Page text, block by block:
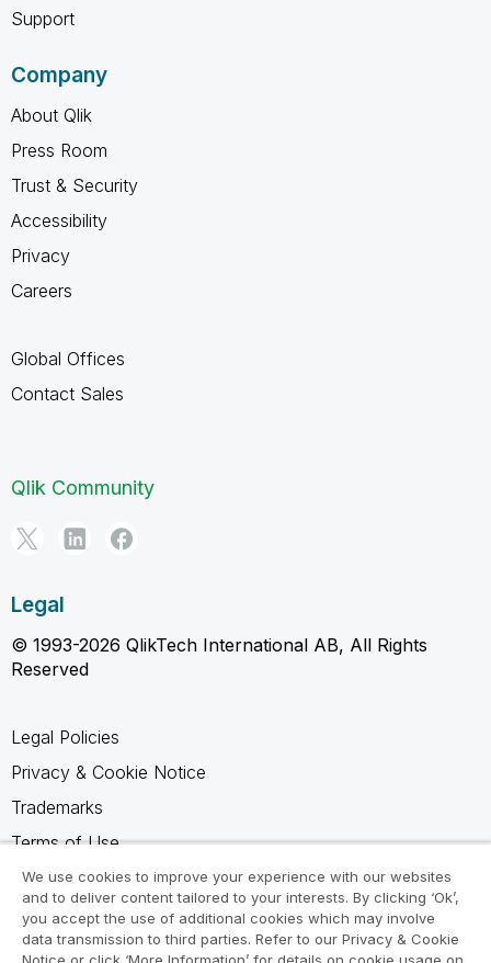
Support
Company
About Qlik
Press Room
Trust & Security
Accessibility
Privacy
Careers
Global Offices
Contact Sales
Qlik Community
Legal
© 1993-2026 QlikTech International AB, All Rights
Reserved
Legal Policies
Privacy & Cookie Notice
Trademarks
Terms of Use
Legal Agreements
Product Terms
Do not share my info
We use cookies to improve your experience with our websites
and to deliver content tailored to your interests. By clicking ‘Ok’,
you accept the use of additional cookies which may involve
data transmission to third parties. Refer to our Privacy & Cookie